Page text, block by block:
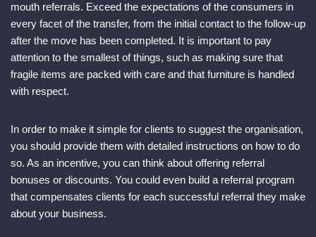
mouth referrals. Exceed the expectations of the consumers in
every facet of the transfer, from the initial contact to the follow-up
after the move has been completed. It is important to pay
attention to the smallest of things, such as making sure that
fragile items are packed with care and that furniture is handled
with respect.
In order to make it simple for clients to suggest the organisation,
you should provide them with detailed instructions on how to do
so. As an incentive, you can think about offering referral
bonuses or discounts. You could even build a referral program
that compensates clients for each successful referral they make
about your business.